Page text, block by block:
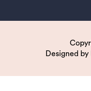
Designed by